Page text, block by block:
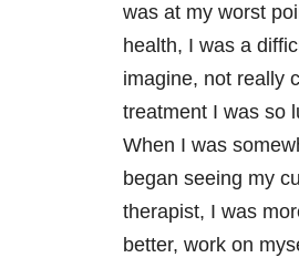
was at my worst
health, I was a
imagine, not really
treatment I was so
When I was
began seeing my
therapist, I was
better, work on